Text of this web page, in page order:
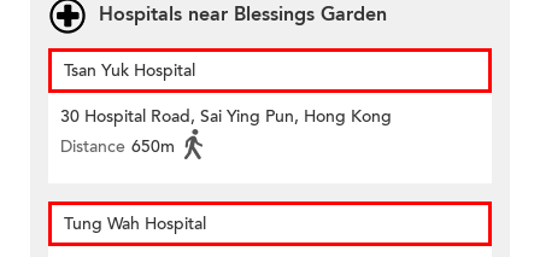
Hospitals near Blessings Garden
Tsan Yuk Hospital
30 Hospital Road, Sai Ying Pun, Hong Kong
Distance 650m
Tung Wah Hospital